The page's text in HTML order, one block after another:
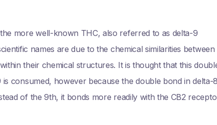
more well-known THC, also referred to as delta-9
names are due to the chemical similarities between
their chemical structures. It is thought that this
consumed, however because the double bond in delta-
of the 9th, it bonds more readily with the CB2